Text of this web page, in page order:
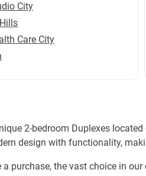
City
Care City
2-bedroom Duplexes
design with functionality,
purchase, the vast choice in